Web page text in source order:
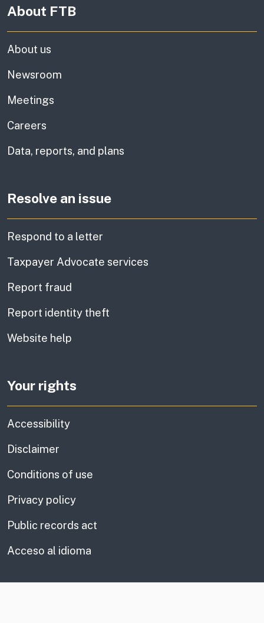
About FTB
About us
Newsroom
Meetings
Careers
Data, reports, and plans
Resolve an issue
Respond to a letter
Taxpayer Advocate services
Report fraud
Report identity theft
Website help
Your rights
Accessibility
Disclaimer
Conditions of use
Privacy policy
Public records act
Acceso al idioma